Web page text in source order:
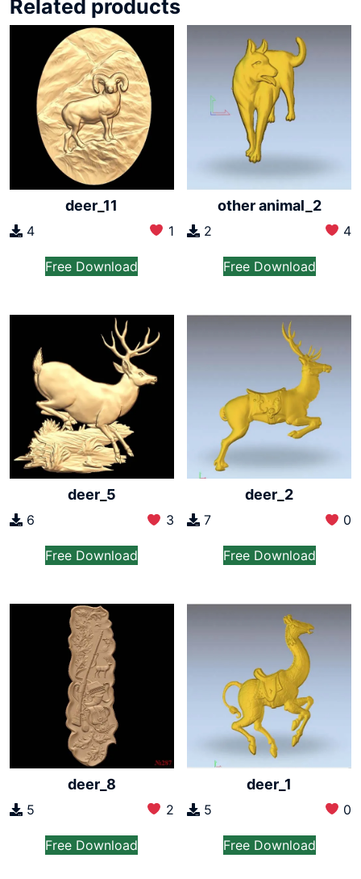
Related products
deer_11
4 1
Free Download
other animal_2
2 4
Free Download
deer_5
6 3
Free Download
deer_2
7 0
Free Download
deer_8
5 2
Free Download
deer_1
5 0
Free Download